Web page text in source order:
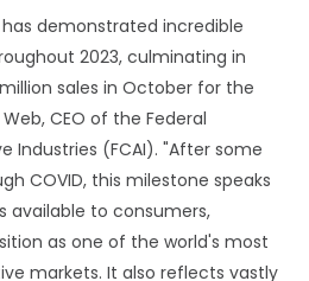
demonstrated incredible
2023, culminating in
sales in October for the
CEO of the Federal
Industries (FCAI). "After some
COVID, this milestone speaks
available to consumers,
as one of the world's most
markets. It also reflects vastly